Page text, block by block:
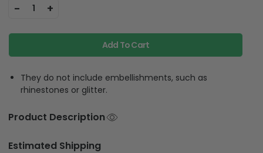
- 1 +
Add To Cart
They do not include embellishments, such as
rhinestones or glitter.
Product Description
Estimated Shipping